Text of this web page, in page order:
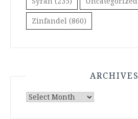
Zinfandel (860)
ARCHIVES
Archives